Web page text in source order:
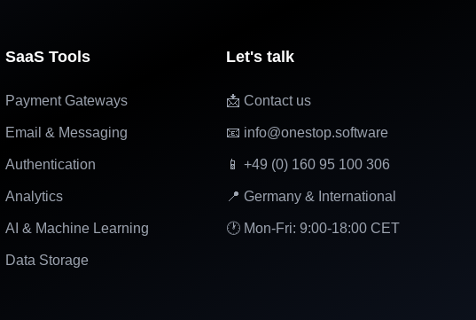
SaaS Tools
Payment Gateways
Email & Messaging
Authentication
Analytics
AI & Machine Learning
Data Storage
Let's talk
📩 Contact us
📧 info@onestop.software
📱 +49 (0) 160 95 100 306
📍 Germany & International
🕐 Mon-Fri: 9:00-18:00 CET